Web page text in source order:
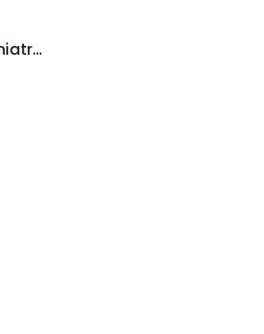
Thriveworks Counseling & Psychiatry Columbus